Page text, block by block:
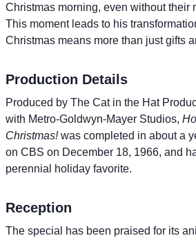
Christmas morning, even without their
This moment leads to his
Christmas means more than just gifts
Production Details
Produced by The Cat in the Hat
with Metro-Goldwyn-Mayer Studios,
Christmas!was completed in about a
on CBS on December 18, 1966, and
perennial holiday favorite.
Reception
The special has been praised for its